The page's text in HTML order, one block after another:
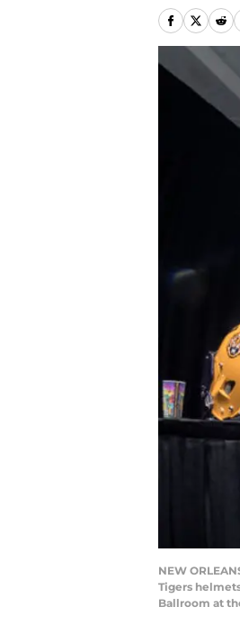
NEW
Tigers
Ballroom at